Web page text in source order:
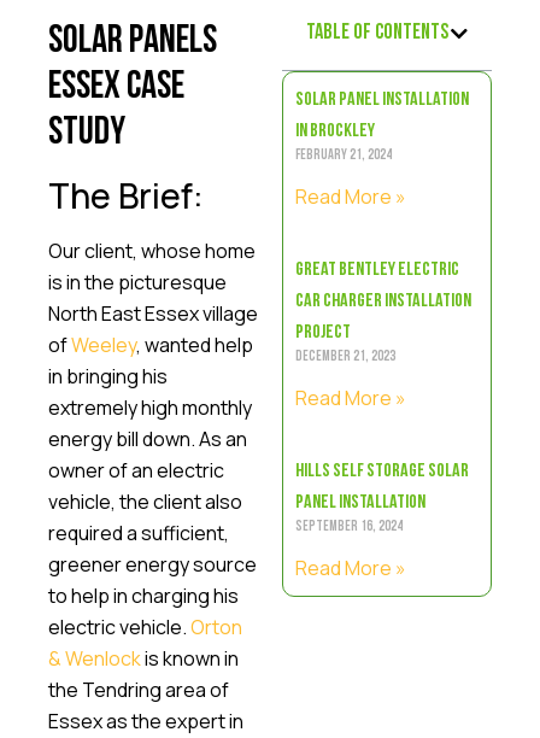
Solar Panels
Essex Case
Study
The Brief:
Our client, whose home
is in the picturesque
North East Essex village
ofWeeley, wanted help
in bringing his
extremely high monthly
energy bill down. As an
owner of an electric
vehicle, the client also
required a sufficient,
greener energy source
to help in charging his
electric vehicle.Orton
& Wenlockis known in
the Tendring area of
Essex as the expert in
Table of Contents
Solar Panel Installation
in Brockley
February 21, 2024
Read More »
Great Bentley Electric
Car Charger Installation
Project
December 21, 2023
Read More »
Hills Self Storage Solar
Panel Installation
September 16, 2024
Read More »